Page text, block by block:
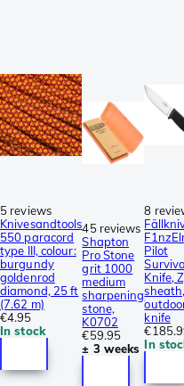
5 reviews
Knivesandtools
550 paracord
type III, colour:
burgundy
goldenrod
diamond, 25 ft
(7.62 m)
€4.95
In stock
45 reviews
Shapton
Pro Stone
grit 1000
medium
sharpening
stone,
K0702
€59.95
± 3 weeks
8
Pilot
Knife,
sheath,
knife
In